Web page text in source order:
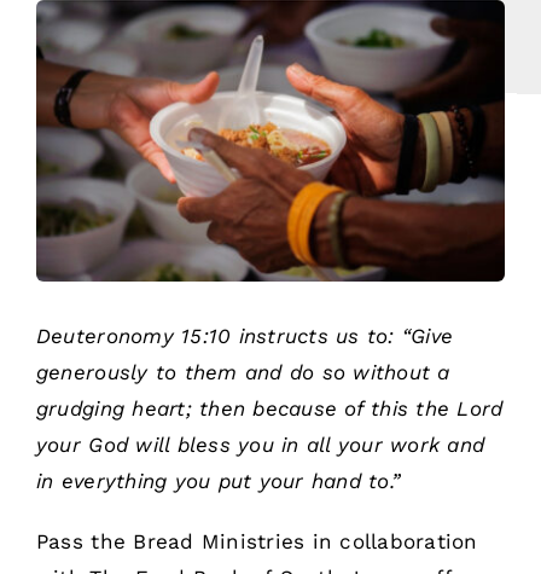
Deuteronomy 15:10 instructs us to: “Give
generously to them and do so without a
grudging heart; then because of this the Lord
your God will bless you in all your work and
in everything you put your hand to.”
Pass the Bread Ministries in collaboration